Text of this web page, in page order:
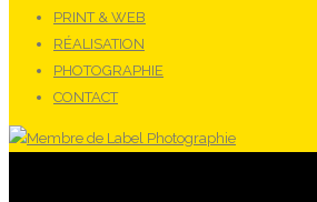
PRINT & WEB
RÉALISATION
PHOTOGRAPHIE
CONTACT